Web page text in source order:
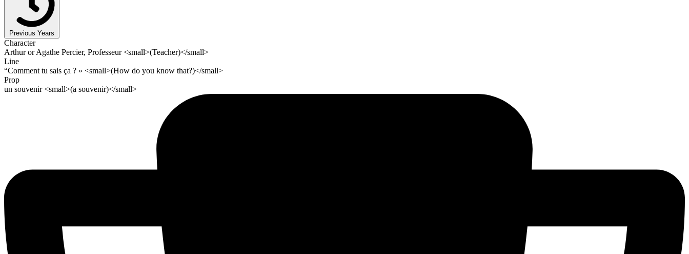
Previous Years
Character
Arthur or Agathe Percier, Professeur <small>(Teacher)</small>
Line
“Comment tu sais ça ? » <small>(How do you know that?)</small>
Prop
un souvenir <small>(a souvenir)</small>